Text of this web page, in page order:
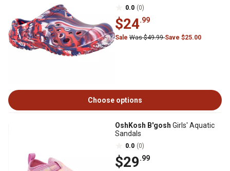
0.0 (0)
$24.99
Sale Was $49.99Save $25.00
Choose options
OshKosh B'gosh Girls' Aquatic
Sandals
0.0 (0)
$29.99